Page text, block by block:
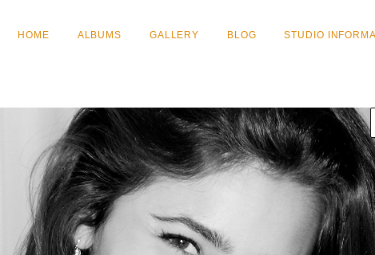
HOME ALBUMS GALLERY BLOG STUDIO